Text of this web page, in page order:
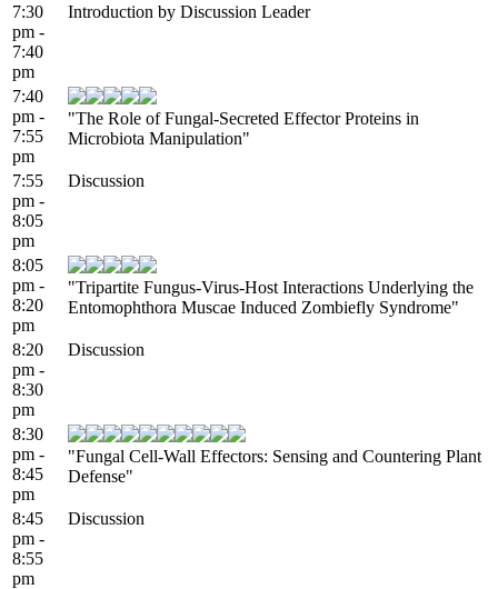
7:30
pm -
7:40
pm
Introduction by Discussion Leader
7:40
pm -
7:55
pm
"The Role of Fungal-Secreted Effector Proteins in
Microbiota Manipulation"
7:55
pm -
8:05
pm
Discussion
8:05
pm -
8:20
pm
"Tripartite Fungus-Virus-Host Interactions Underlying the
Entomophthora Muscae Induced Zombiefly Syndrome"
8:20
pm -
8:30
pm
Discussion
8:30
pm -
8:45
pm
"Fungal Cell-Wall Effectors: Sensing and Countering Plant
Defense"
8:45
pm -
8:55
pm
Discussion